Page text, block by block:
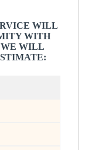
WILL
WITH
WE WILL